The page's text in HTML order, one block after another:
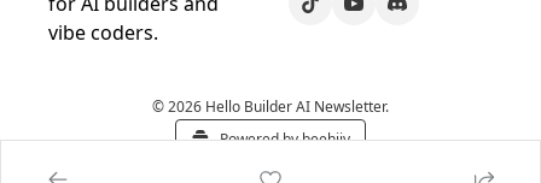
vibe coders.
© 2026 Hello Builder AI Newsletter.
Powered by beehiiv